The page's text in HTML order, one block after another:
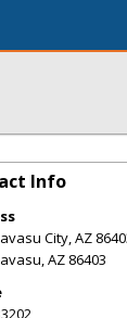
Info
City, AZ
,AZ 86403